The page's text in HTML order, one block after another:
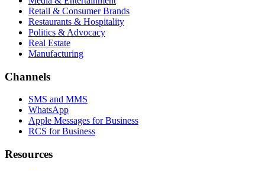
Retail & Consumer Brands
Restaurants & Hospitality
Politics & Advocacy
Real Estate
Manufacturing
Channels
SMS and MMS
WhatsApp
Apple Messages for Business
RCS for Business
Resources